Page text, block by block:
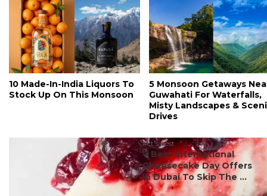
10 Made-In-India Liquors To
Stock Up On This Monsoon
5 Monsoon Getaways
Guwahati For Waterfalls,
Misty Landscapes &
Drives
#ct's best
7 Best International
Cheesecake Day Offers
In Dubai To Skip The ...